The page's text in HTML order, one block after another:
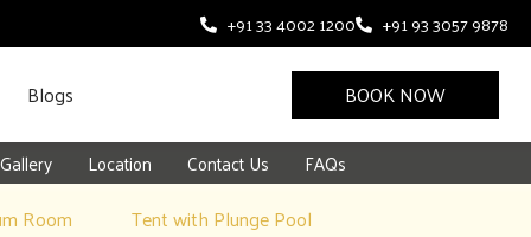
+91 33 4002 1200 +91 93 3057 9878
Blogs BOOK NOW
Gallery Location Contact Us FAQs
Room Tent with Plunge Pool